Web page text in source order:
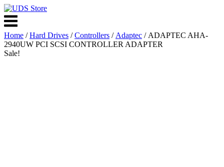
Skip
to
content
Menu
Home /Hard Drives /Controllers / Adaptec / ADAPTEC AHA-
2940UW PCI SCSI CONTROLLER ADAPTER
Sale!